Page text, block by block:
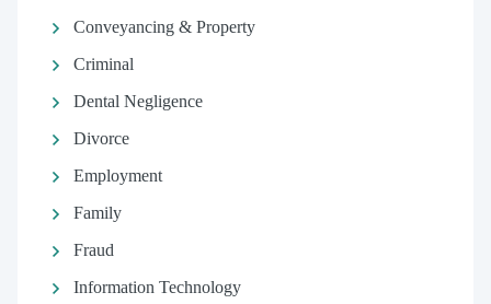
Conveyancing & Property
Criminal
Dental Negligence
Divorce
Employment
Family
Fraud
Information Technology